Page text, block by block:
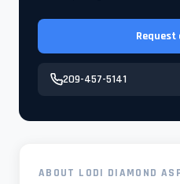
Request
209-457-5141
ABOUT LODI DIAMOND